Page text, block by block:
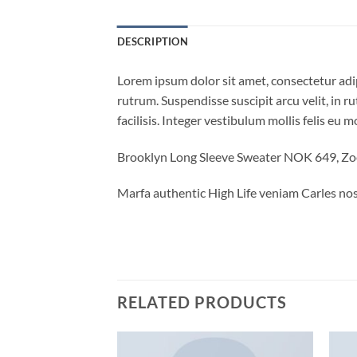
DESCRIPTION
Lorem ipsum dolor sit amet, consectetur
rutrum. Suspendisse suscipit arcu velit, in
facilisis. Integer vestibulum mollis felis eu
Brooklyn Long Sleeve Sweater NOK 649,
Marfa authentic High Life veniam Carles
RELATED PRODUCTS